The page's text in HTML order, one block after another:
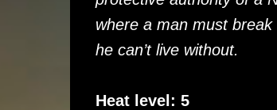
where a man must
he can’t live without.
Heat level: 5